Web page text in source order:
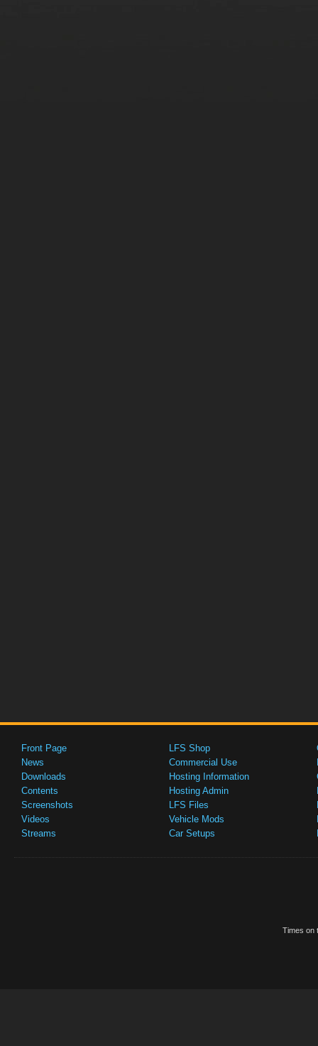
Front Page
News
Downloads
Contents
Screenshots
Videos
Streams
LFS Shop
Commercial Use
Hosting Information
Hosting Admin
LFS Files
Vehicle Mods
Car Setups
Times on